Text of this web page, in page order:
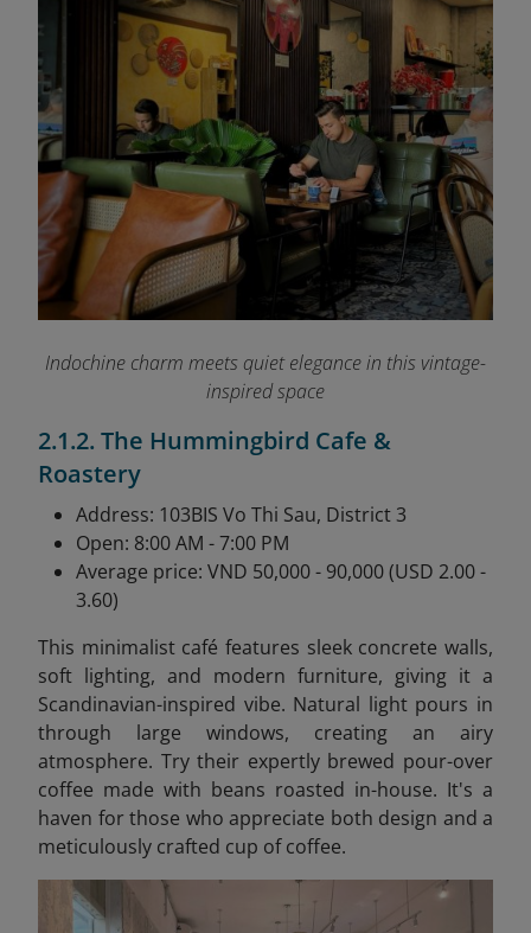
Indochine charm meets quiet elegance in this vintage-
inspired space
2.1.2. The Hummingbird Cafe &
Roastery
Address: 103BIS Vo Thi Sau, District 3
Open: 8:00 AM - 7:00 PM
Average price: VND 50,000 - 90,000 (USD 2.00 -
3.60)
This minimalist café features sleek concrete walls,
soft lighting, and modern furniture, giving it a
Scandinavian-inspired vibe. Natural light pours in
through large windows, creating an airy
atmosphere. Try their expertly brewed pour-over
coffee made with beans roasted in-house. It's a
haven for those who appreciate both design and a
meticulously crafted cup of coffee.